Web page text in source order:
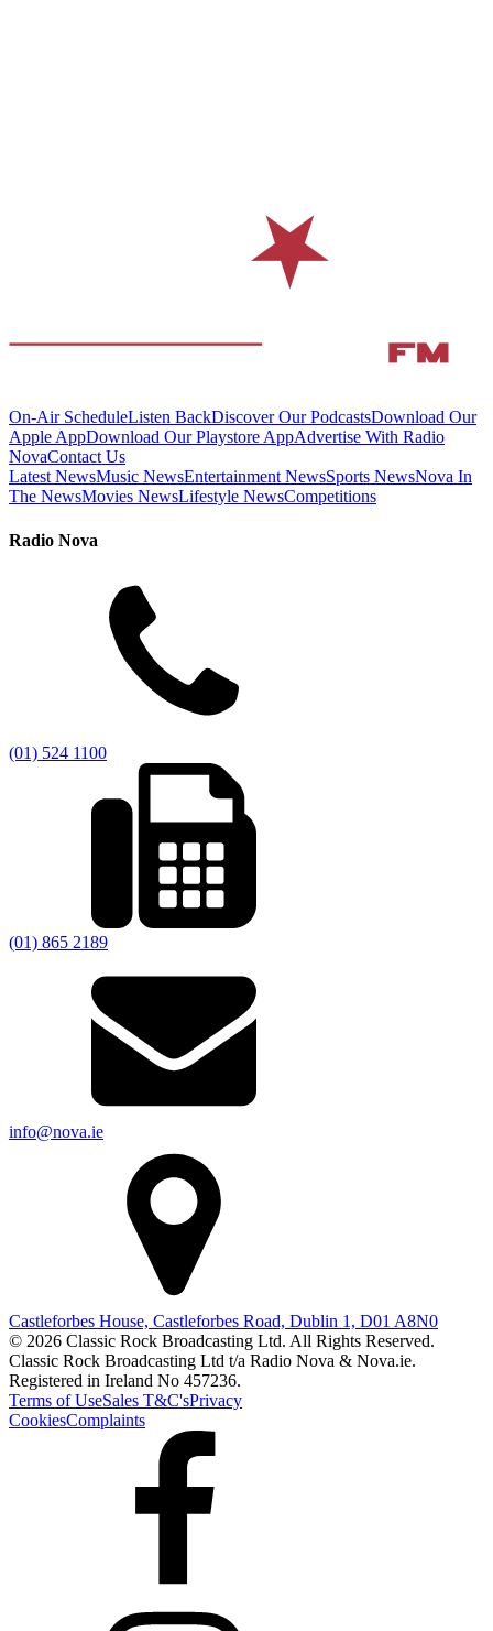
On-Air ScheduleListen BackDiscover Our PodcastsDownload Our
Apple AppDownload Our Playstore AppAdvertise With Radio
NovaContact Us
Latest NewsMusic NewsEntertainment NewsSports NewsNova In
The NewsMovies NewsLifestyle NewsCompetitions
Radio Nova
(01) 524 1100
(01) 865 2189
info@nova.ie
Castleforbes House, Castleforbes Road, Dublin 1, D01 A8N0
© 2026 Classic Rock Broadcasting Ltd. All Rights Reserved.
Classic Rock Broadcasting Ltd t/a Radio Nova & Nova.ie.
Registered in Ireland No 457236.
Terms of UseSales T&C'sPrivacy
CookiesComplaints